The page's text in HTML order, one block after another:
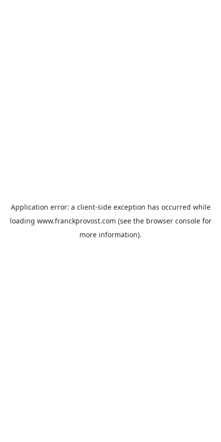
Application error: a client-side exception has occurred while
loading www.franckprovost.com (see the browser consolefor
more information).